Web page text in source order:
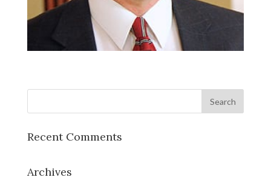
Recent Comments
Archives